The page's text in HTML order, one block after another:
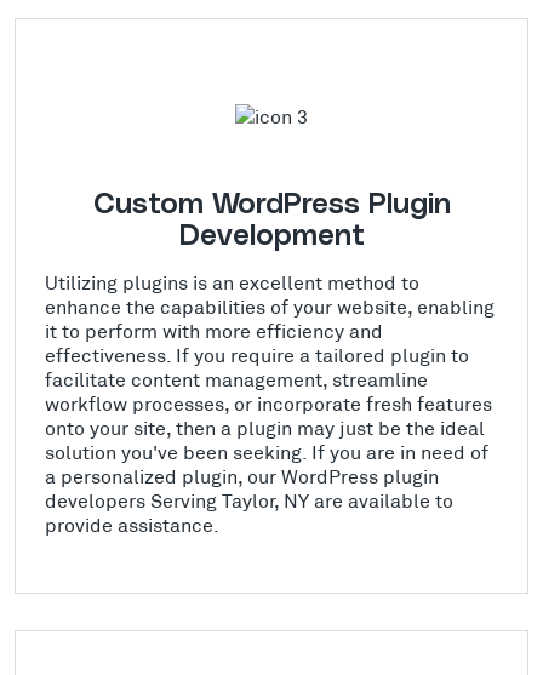
Custom WordPress Plugin
Development
Utilizing plugins is an excellent method to
enhance the capabilities of your website, enabling
it to perform with more efficiency and
effectiveness. If you require a tailored plugin to
facilitate content management, streamline
workflow processes, or incorporate fresh features
onto your site, then a plugin may just be the ideal
solution you've been seeking. If you are in need of
a personalized plugin, our WordPress plugin
developers Serving Taylor, NY are available to
provide assistance.